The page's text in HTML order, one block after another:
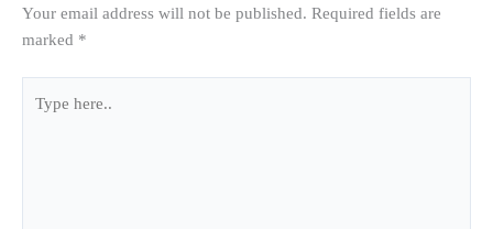
Your email address will not be published. Required fields are
marked *
here..